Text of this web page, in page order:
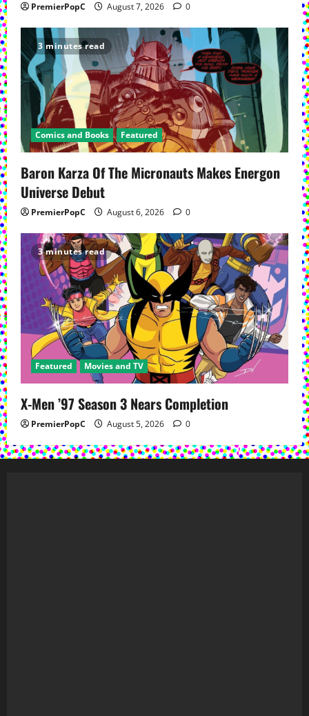
PremierPopC August 7, 2026 0
3 minutes read
Comics and Books Featured
Baron Karza Of The Micronauts Makes Energon
Universe Debut
PremierPopC August 6, 2026 0
3 minutes read
Featured Movies and TV
X-Men ’97 Season 3 Nears Completion
PremierPopC August 5, 2026 0